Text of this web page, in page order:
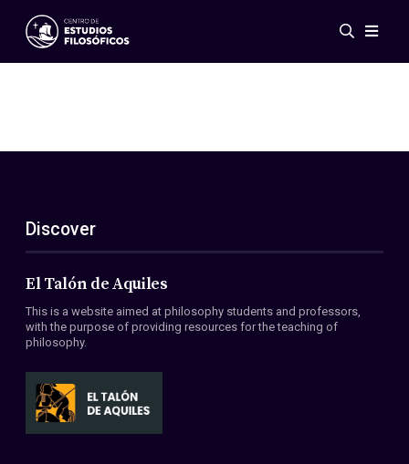
Events
ES
EN
About Us
Members
Conventions
Discover
El Talón de Aquiles
This is a website aimed at philosophy students and professors,
with the purpose of providing resources for the teaching of
philosophy.